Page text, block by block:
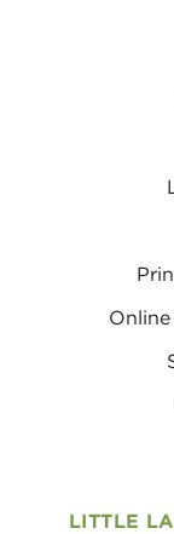
LITTLE